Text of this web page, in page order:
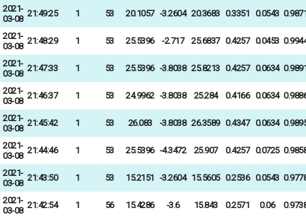
2021-
03-08
21:49:25 1 53 20.1057 -3.2604 20.3683 0.3351 0.0543
2021-
03-08
21:48:29 1 53 25.5396 -2.717 25.6837 0.4257 0.0453
2021-
03-08
21:47:33 1 53 25.5396 -3.8038 25.8213 0.4257 0.0634
2021-
03-08
21:46:37 1 53 24.9962 -3.8038 25.284 0.4166 0.0634
2021-
03-08
21:45:42 1 53 26.083 -3.8038 26.3589 0.4347 0.0634
2021-
03-08
21:44:46 1 53 25.5396 -4.3472 25.907 0.4257 0.0725
2021-
03-08
21:43:50 1 53 15.2151 -3.2604 15.5605 0.2536 0.0543
2021-
03-08
21:42:54 1 56 15.4286 -3.6 15.843 0.2571 0.06